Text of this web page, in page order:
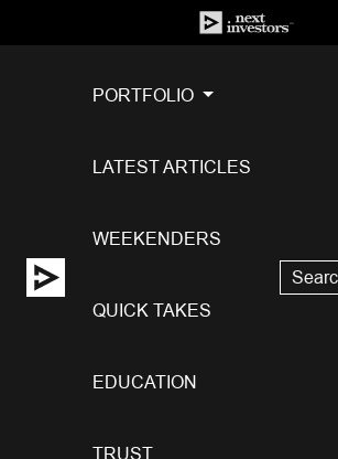
PORTFOLIO
LATEST ARTICLES
WEEKENDERS
QUICK TAKES
EDUCATION